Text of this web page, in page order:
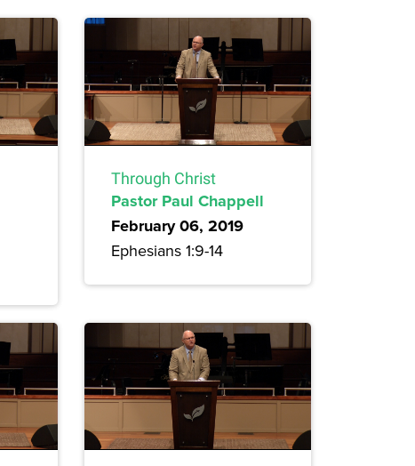
Through Christ
Pastor Paul Chappell
February 06, 2019
Ephesians 1:9-14